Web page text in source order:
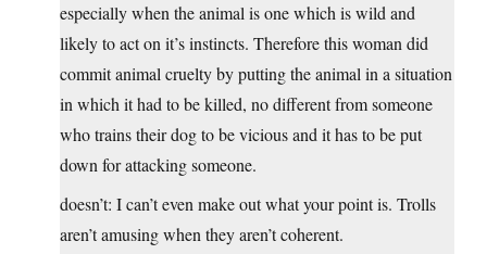
especially when the animal is one which is wild and
likely to act on it’s instincts. Therefore this woman did
commit animal cruelty by putting the animal in a situation
in which it had to be killed, no different from someone
who trains their dog to be vicious and it has to be put
down for attacking someone.
doesn’t: I can’t even make out what your point is. Trolls
aren’t amusing when they aren’t coherent.